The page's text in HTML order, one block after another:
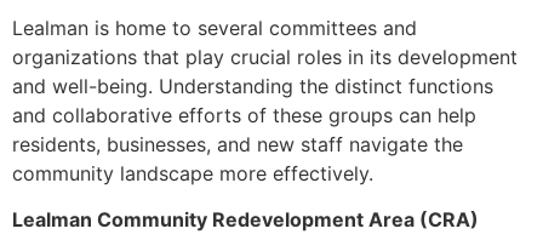
Lealman is home to several committees and
organizations that play crucial roles in its development
and well-being. Understanding the distinct functions
and collaborative efforts of these groups can help
residents, businesses, and new staff navigate the
community landscape more effectively.
Lealman Community Redevelopment Area (CRA)